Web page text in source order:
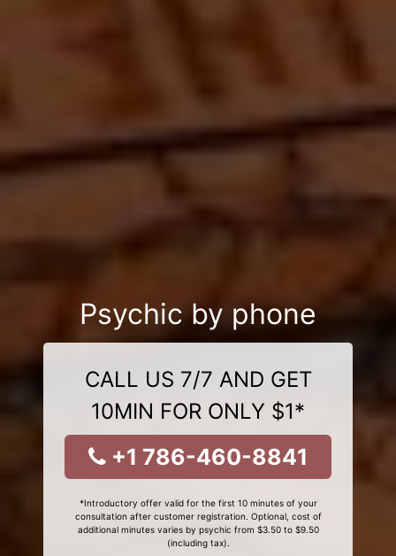
Psychic by phone
CALL US 7/7 AND GET
10MIN FOR ONLY $1*
+1 786-460-8841
*Introductory offer valid for the first 10 minutes of your
consultation after customer registration. Optional, cost of
additional minutes varies by psychic from $3.50 to $9.50
(including tax).